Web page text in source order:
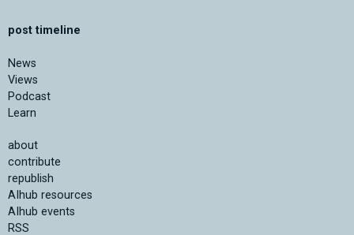
post timeline
News
Views
Podcast
Learn
about
contribute
republish
AIhub resources
AIhub events
RSS